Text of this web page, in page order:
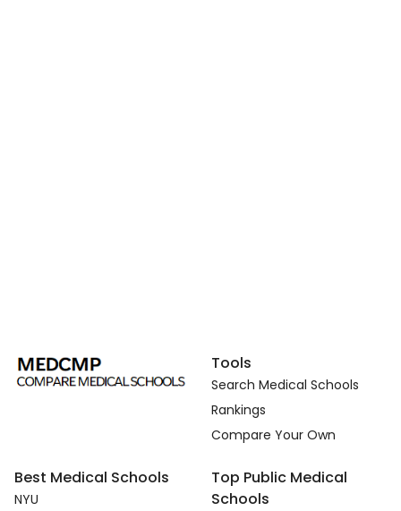
Tools
Search Medical Schools
Rankings
Compare Your Own
Best Medical Schools
NYU
Top Public Medical
Schools